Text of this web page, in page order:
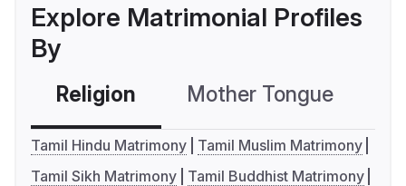
Explore Matrimonial Profiles
By
Religion Mother Tongue
Tamil Hindu Matrimony
Tamil Muslim Matrimony
Tamil Sikh Matrimony
Tamil Buddhist Matrimony